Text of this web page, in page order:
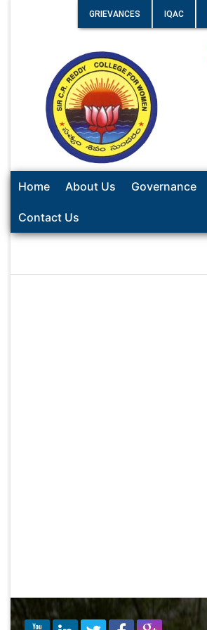
GRIEVANCES IQAC
Home About Us Governance
Contact Us